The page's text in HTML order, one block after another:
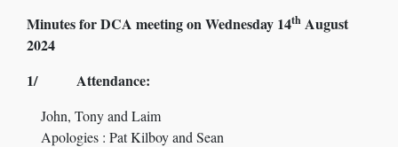
Minutes for DCA meeting on Wednesday 14th August
2024
1/ Attendance:
John, Tony and Laim
Apologies : Pat Kilboy and Sean